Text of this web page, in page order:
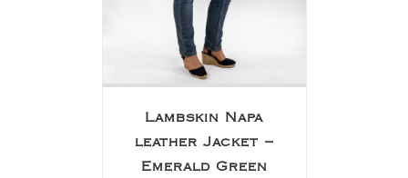
Lambskin Napa
leather Jacket –
Emerald Green